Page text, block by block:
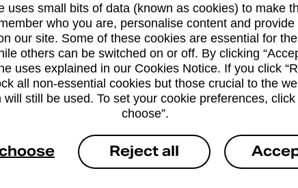
Services available at this
We sell Royal Mail and Parcelforce
branches, except Banking Hubs and
drop-off services only. Postage
uses small bits of data (known as cookies) to make
who you are, personalise content and provide
our site. Some of these cookies are essential for
others can be switched on or off. By clicking
uses explained in our Cookies Notice. If you click
all non-essential cookies but those crucial to the
will still be used. To set your cookie preferences, click
choose”.
Reject all